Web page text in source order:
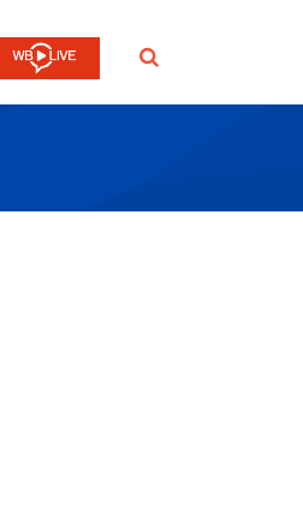
SEARCH